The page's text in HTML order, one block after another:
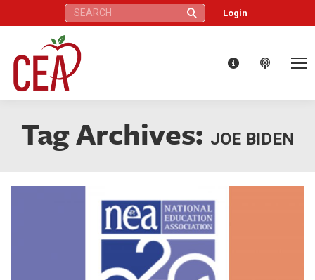
Search: Login
Tag Archives: JOE BIDEN